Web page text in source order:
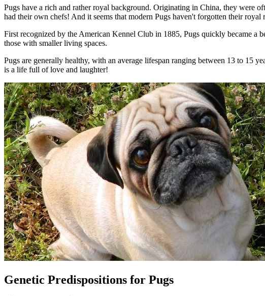
Pugs have a rich and rather royal background. Originating in China, they were
had their own chefs! And it seems that modern Pugs haven't forgotten their
First recognized by the American Kennel Club in 1885, Pugs quickly became a
those with smaller living spaces.
Pugs are generally healthy, with an average lifespan ranging between 13 to 15
is a life full of love and laughter!
Genetic Predispositions for Pugs